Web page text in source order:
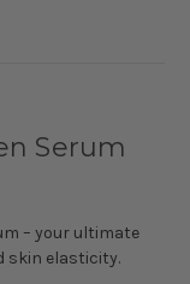
Serum
– your ultimate
skin elasticity.